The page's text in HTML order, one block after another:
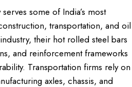
some of India’s most
transportation, and oil
their hot rolled steel bars
and reinforcement frameworks
Transportation firms rely on
axles, chassis, and